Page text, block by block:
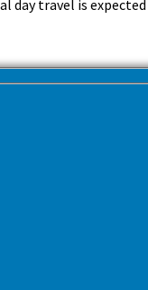
travel is expected